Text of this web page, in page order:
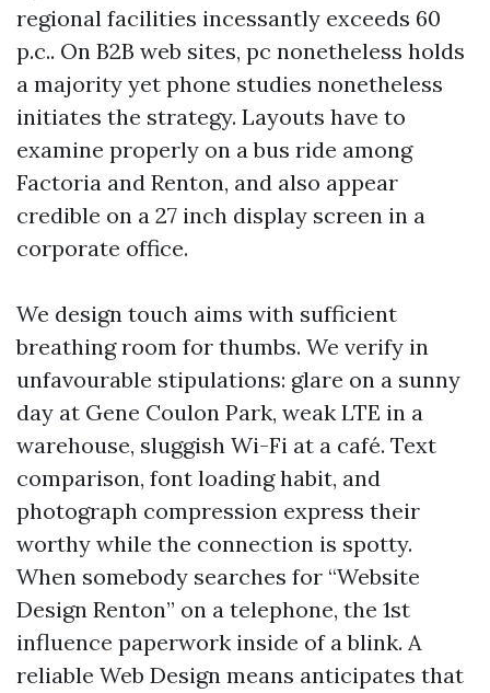
regional facilities incessantly exceeds 60
p.c.. On B2B web sites, pc nonetheless holds
a majority yet phone studies nonetheless
initiates the strategy. Layouts have to
examine properly on a bus ride among
Factoria and Renton, and also appear
credible on a 27 inch display screen in a
corporate office.
We design touch aims with sufficient
breathing room for thumbs. We verify in
unfavourable stipulations: glare on a sunny
day at Gene Coulon Park, weak LTE in a
warehouse, sluggish Wi-Fi at a café. Text
comparison, font loading habit, and
photograph compression express their
worthy while the connection is spotty.
When somebody searches for “Website
Design Renton” on a telephone, the 1st
influence paperwork inside of a blink. A
reliable Web Design means anticipates that